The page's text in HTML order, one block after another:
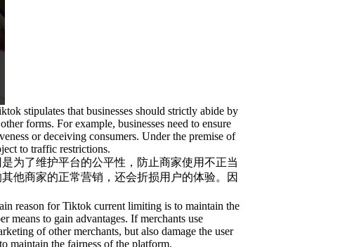
stipulates that businesses should strictly abide by
forms. For example, businesses need to ensure
or deceiving consumers. Under the premise of
to traffic restrictions.
为了维护平台的公平性，防止商家使用不正当
他商家的正常营销，还会折损用户的体验。因
reason for Tiktok current limiting is to maintain the
means to gain advantages. If merchants use
of other merchants, but also damage the user
maintain the fairness of the platform.